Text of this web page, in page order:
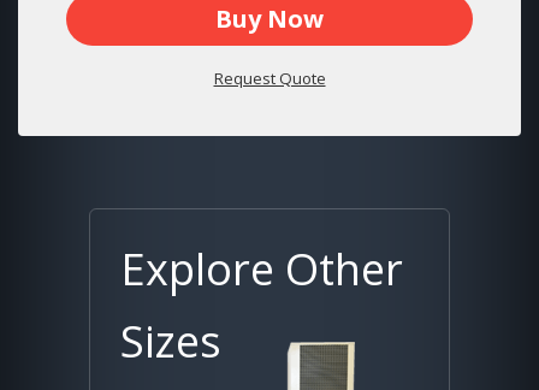
Buy Now
Request Quote
Explore Other
Sizes